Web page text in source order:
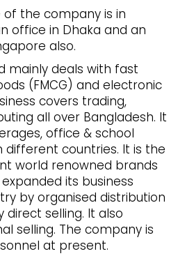
the company is in
office in Dhaka and an
also.
mainly deals with fast
(FMCG) and electronic
covers trading,
all over Bangladesh. It
office & school
countries. It is the
world renowned brands
its business
by organised distribution
direct selling. It also
selling. The company is
at present.